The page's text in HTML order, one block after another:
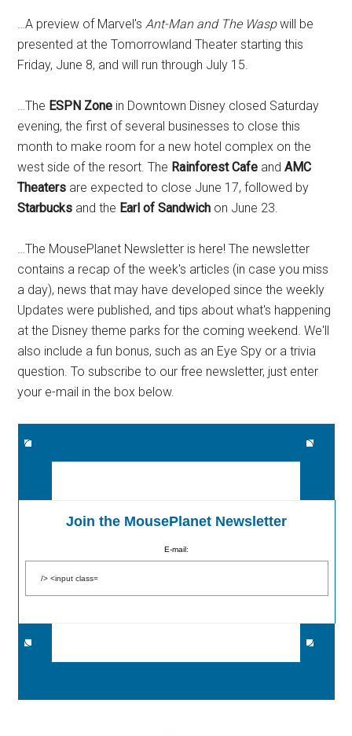
…A preview of Marvel's Ant-Man and The Waspwill be
presented at the Tomorrowland Theater starting this
Friday, June 8, and will run through July 15.
…The ESPN Zone in Downtown Disney closed Saturday
evening, the first of several businesses to close this
month to make room for a new hotel complex on the
west side of the resort. The Rainforest Cafe andAMC
Theaters are expected to close June 17, followed by
Starbucks and the Earl of Sandwich on June 23.
…The MousePlanet Newsletter is here! The newsletter
contains a recap of the week's articles (in case you miss
a day), news that may have developed since the weekly
Updates were published, and tips about what's happening
at the Disney theme parks for the coming weekend. We'll
also include a fun bonus, such as an Eye Spy or a trivia
question. To subscribe to our free newsletter, just enter
your e-mail in the box below.
Join the MousePlanet Newsletter
E-mail: